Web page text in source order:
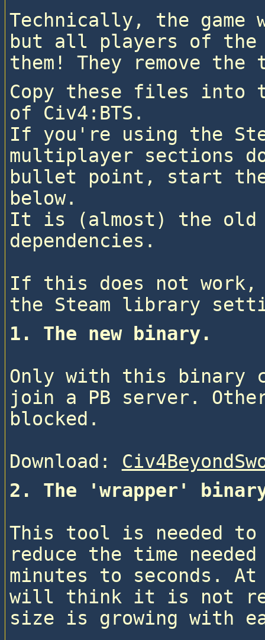
Technically, the game
but all players of
them! They remove the
Copy these files
of Civ4:BTS.
If you're using the
multiplayer sections
bullet point, start the
below.
It is (almost) the old
dependencies.
If this does not work,
1. The new binary.
Only with this binary
join a PB server.
blocked.
Download:
2. The 'wrapper'
This tool is needed
reduce the time
minutes to seconds.
will think it is not
size is growing with